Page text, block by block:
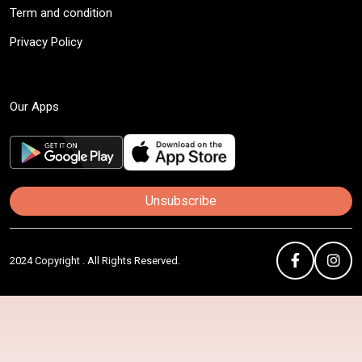
Term and condition
Privacy Policy
Our Apps
Unsubscribe
2024 Copyright . All Rights Reserved.